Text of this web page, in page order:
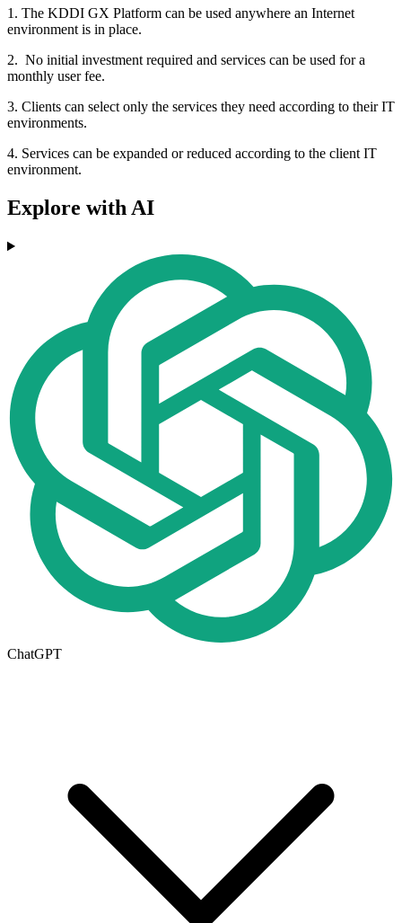
1. The KDDI GX Platform can be used anywhere an Internet
environment is in place.
2. No initial investment required and services can be used for a
monthly user fee.
3. Clients can select only the services they need according to their IT
environments.
4. Services can be expanded or reduced according to the client IT
environment.
Explore with AI
ChatGPT